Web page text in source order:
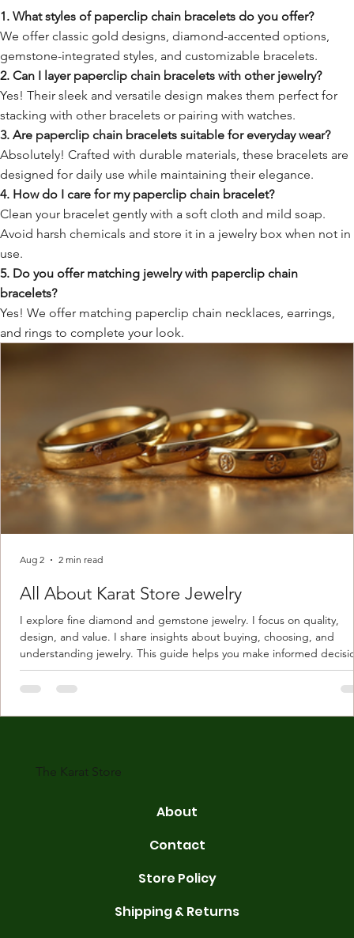
1. What styles of paperclip chain bracelets do you offer?
We offer classic gold designs, diamond-accented options,
gemstone-integrated styles, and customizable bracelets.
2. Can I layer paperclip chain bracelets with other jewelry?
Yes! Their sleek and versatile design makes them perfect for
stacking with other bracelets or pairing with watches.
3. Are paperclip chain bracelets suitable for everyday wear?
Absolutely! Crafted with durable materials, these bracelets are
designed for daily use while maintaining their elegance.
4. How do I care for my paperclip chain bracelet?
Clean your bracelet gently with a soft cloth and mild soap.
Avoid harsh chemicals and store it in a jewelry box when not in
use.
5. Do you offer matching jewelry with paperclip chain
bracelets?
Yes! We offer matching paperclip chain necklaces, earrings,
and rings to complete your look.
All About Karat Store Jewelry
I explore fine diamond and gemstone jewelry. I focus on quality,
design, and value. I share insights about buying, choosing, and
understanding jewelry. This guide helps you make informed
Understanding Karat Store Jewelry Karat store jewelry means
made with gold measured in karats. Karat indicates gold purity.
karats are 14K, 18K, and 22K. 14K gold contains 58.3% pure gold.
Aug 2 2 min read
The Karat Store
About
Contact
Store Policy
Shipping & Returns